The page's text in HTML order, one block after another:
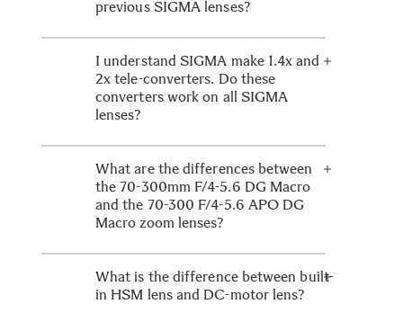
previous SIGMA lenses?
SIGMA produces lenses with
exclusive fixed mount systems;
therefore it is not possible to change
the mount of a majority of SIGMA
lenses. However with the new Mount
Global Vision Lenses can be
converted to a different mount
system. More details can be found on
the Mount Conversion Servicepage.
I understand SIGMA make 1.4x and
2x tele-converters. Do these
converters work on all SIGMA
lenses?
Our teleconverters are matched to
work with a few SIGMA EX
telephoto lenses and are therefore
not compatible with all our lenses.
What are the differences between
the 70-300mm F/4-5.6 DG Macro
and the 70-300 F/4-5.6 APO DG
Macro zoom lenses?
The major difference between these
two lenses is the optical
performance. The DG model features
What is the difference between built-
in HSM lens and DC-motor lens?